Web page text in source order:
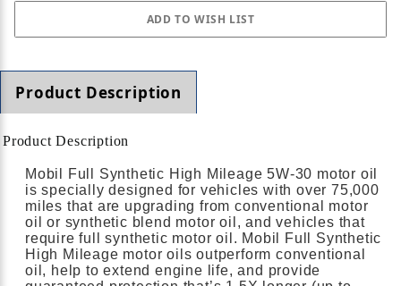
Product Description
Product Description
Mobil Full Synthetic High Mileage 5W-30 motor oil
is specially designed for vehicles with over 75,000
miles that are upgrading from conventional motor
oil or synthetic blend motor oil, and vehicles that
require full synthetic motor oil. Mobil Full Synthetic
High Mileage motor oils outperform conventional
oil, help to extend engine life, and provide